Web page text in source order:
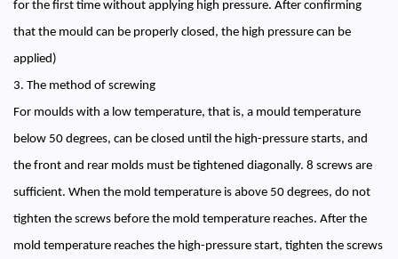
for the first time without applying high pressure. After confirming
that the mould can be properly closed, the high pressure can be
applied)
3. The method of screwing
For moulds with a low temperature, that is, a mould temperature
below 50 degrees, can be closed until the high-pressure starts, and
the front and rear molds must be tightened diagonally. 8 screws are
sufficient. When the mold temperature is above 50 degrees, do not
tighten the screws before the mold temperature reaches. After the
mold temperature reaches the high-pressure start, tighten the screws